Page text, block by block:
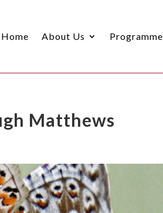
Home About Us Programme
Matthews